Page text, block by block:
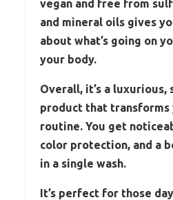
vegan and free from
and mineral oils gives
about what’s going on
your body.
Overall, it’s a
product that transforms
routine. You get
color protection, and a
in a single wash.
It’s perfect for those